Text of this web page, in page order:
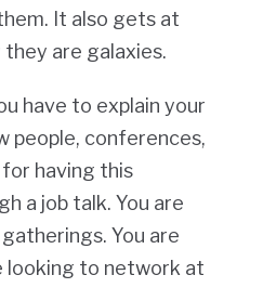
It also gets at
are galaxies.
have to explain your
people, conferences,
having this
a job talk. You are
You are
looking to network at